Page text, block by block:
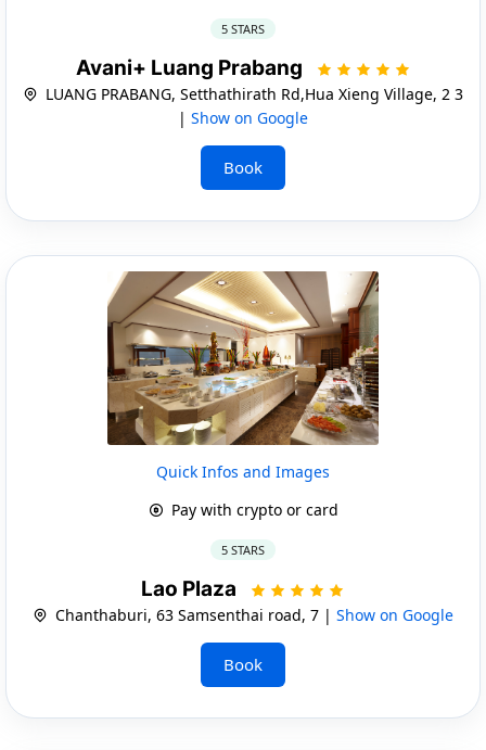
5 STARS
Avani+ Luang Prabang
LUANG PRABANG, Setthathirath Rd,Hua Xieng Village, 2 3
| Show on Google
Book
Quick Infos and Images
Pay with crypto or card
5 STARS
Lao Plaza
Chanthaburi, 63 Samsenthai road, 7 | Show on Google
Book